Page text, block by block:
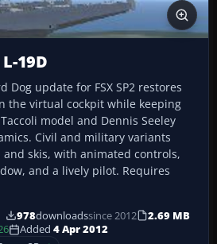
L-19D
Dog update for FSX SP2 restores
the virtual cockpit while keeping
model and Dennis Seeley
Civil and military variants
skis, with animated controls,
and a lively pilot. Requires
978downloadssince 2012
2.69 MB
Added 4 Apr 2012